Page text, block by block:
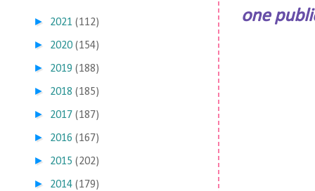
one
► 2021 (112)
► 2020 (154)
► 2019 (188)
► 2018 (185)
► 2017 (187)
► 2016 (167)
► 2015 (202)
► 2014 (179)